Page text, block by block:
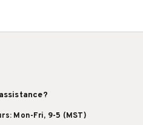
Mon-Fri, 9-5 (MST)